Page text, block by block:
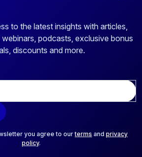
to the latest insights with articles,
podcasts, exclusive bonus
discounts and more.
you agree to ourterms and privacy
policy.